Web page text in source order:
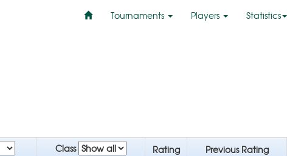
Tournaments Players Statistics
Class Rating
Previous Rating